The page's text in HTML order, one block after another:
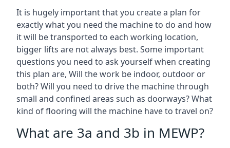
It is hugely important that you create a plan for
exactly what you need the machine to do and how
it will be transported to each working location,
bigger lifts are not always best. Some important
questions you need to ask yourself when creating
this plan are, Will the work be indoor, outdoor or
both? Will you need to drive the machine through
small and confined areas such as doorways? What
kind of flooring will the machine have to travel on?
What are 3a and 3b in MEWP?